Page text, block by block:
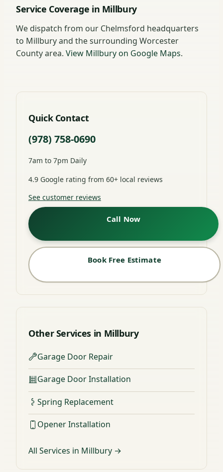
Service Coverage in Millbury
We dispatch from our Chelmsford headquarters
to Millbury and the surrounding Worcester
County area. View Millbury on Google Maps.
Quick Contact
(978) 758-0690
7am to 7pm Daily
4.9 Google rating from 60+ local reviews
See customer reviews
Call Now
Book Free Estimate
Other Services in Millbury
Garage Door Repair
Garage Door Installation
Spring Replacement
Opener Installation
All Services in Millbury →